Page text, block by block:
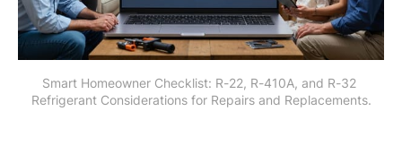
Smart Homeowner Checklist: R-22, R-410A, and R-32
Refrigerant Considerations for Repairs and Replacements.